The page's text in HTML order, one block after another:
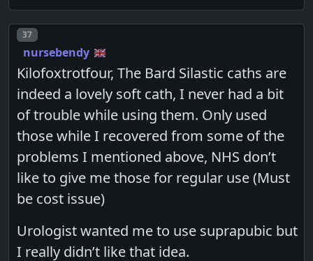
Post number
37
nursebendy
Kilofoxtrotfour, The Bard Silastic caths are
indeed a lovely soft cath, I never had a bit
of trouble while using them. Only used
those while I recovered from some of the
problems I mentioned above, NHS don’t
like to give me those for regular use (Must
be cost issue)
Urologist wanted me to use suprapubic but
I really didn’t like that idea.